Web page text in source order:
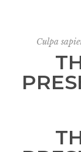
Culpa